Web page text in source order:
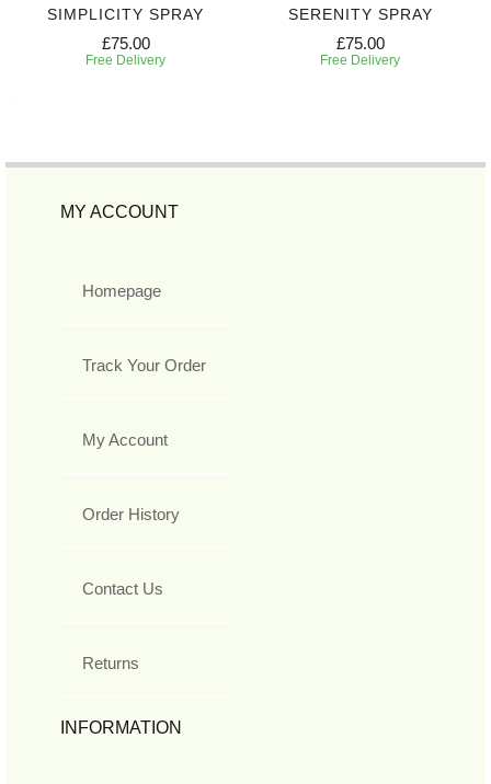
SIMPLICITY SPRAY
£75.00
Free Delivery
SERENITY SPRAY
£75.00
Free Delivery
MY ACCOUNT
Homepage
Track Your Order
My Account
Order History
Contact Us
Returns
INFORMATION